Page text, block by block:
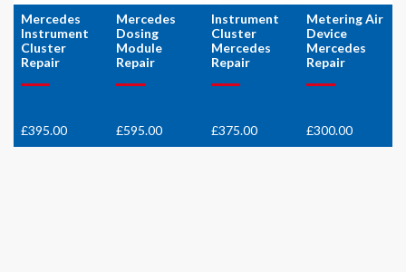
Mercedes
Instrument
Cluster
Repair
£395.00
Mercedes
Dosing
Module
Repair
£595.00
Instrument
Cluster
Mercedes
Repair
£375.00
Metering Air
Device
Mercedes
Repair
£300.00